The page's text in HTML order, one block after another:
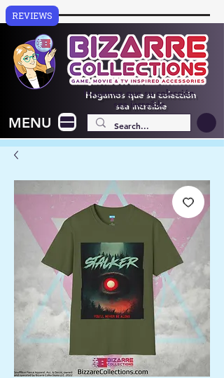
Hagamos que su colección
sea increíble
MENU
REVIEWS